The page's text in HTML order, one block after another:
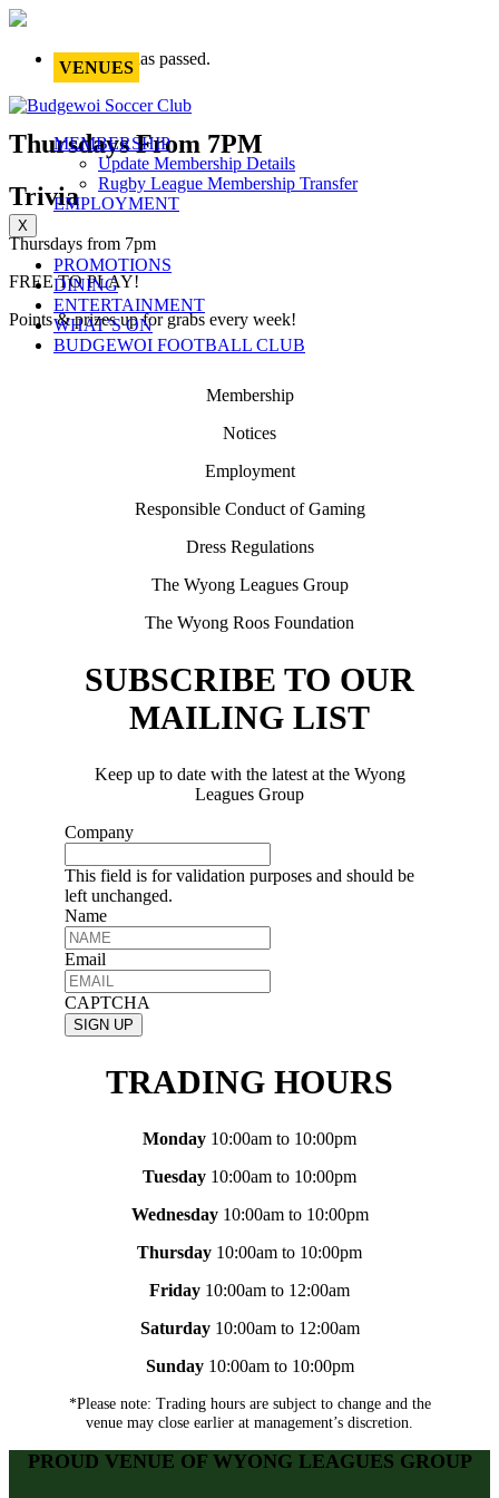
VENUES
MEMBERSHIP
Update Membership Details
Rugby League Membership Transfer
EMPLOYMENT
X
PROMOTIONS
DINING
ENTERTAINMENT
WHAT’S ON
BUDGEWOI FOOTBALL CLUB
This event has passed.
Thursdays From 7PM
Trivia
Thursdays from 7pm
FREE TO PLAY!
Points & prizes up for grabs every week!
Membership
Notices
Employment
Responsible Conduct of Gaming
Dress Regulations
The Wyong Leagues Group
The Wyong Roos Foundation
SUBSCRIBE TO OUR
MAILING LIST
Keep up to date with the latest at the Wyong
Leagues Group
Company
This field is for validation purposes and should be
left unchanged.
Name
Email
CAPTCHA
TRADING HOURS
Monday 10:00am to 10:00pm
Tuesday 10:00am to 10:00pm
Wednesday10:00am to 10:00pm
Thursday 10:00am to 10:00pm
Friday 10:00am to 12:00am
Saturday10:00am to 12:00am
Sunday10:00am to 10:00pm
*Please note: Trading hours are subject to change and the
venue may close earlier at management’s discretion.
PROUD VENUE OF WYONG LEAGUES GROUP